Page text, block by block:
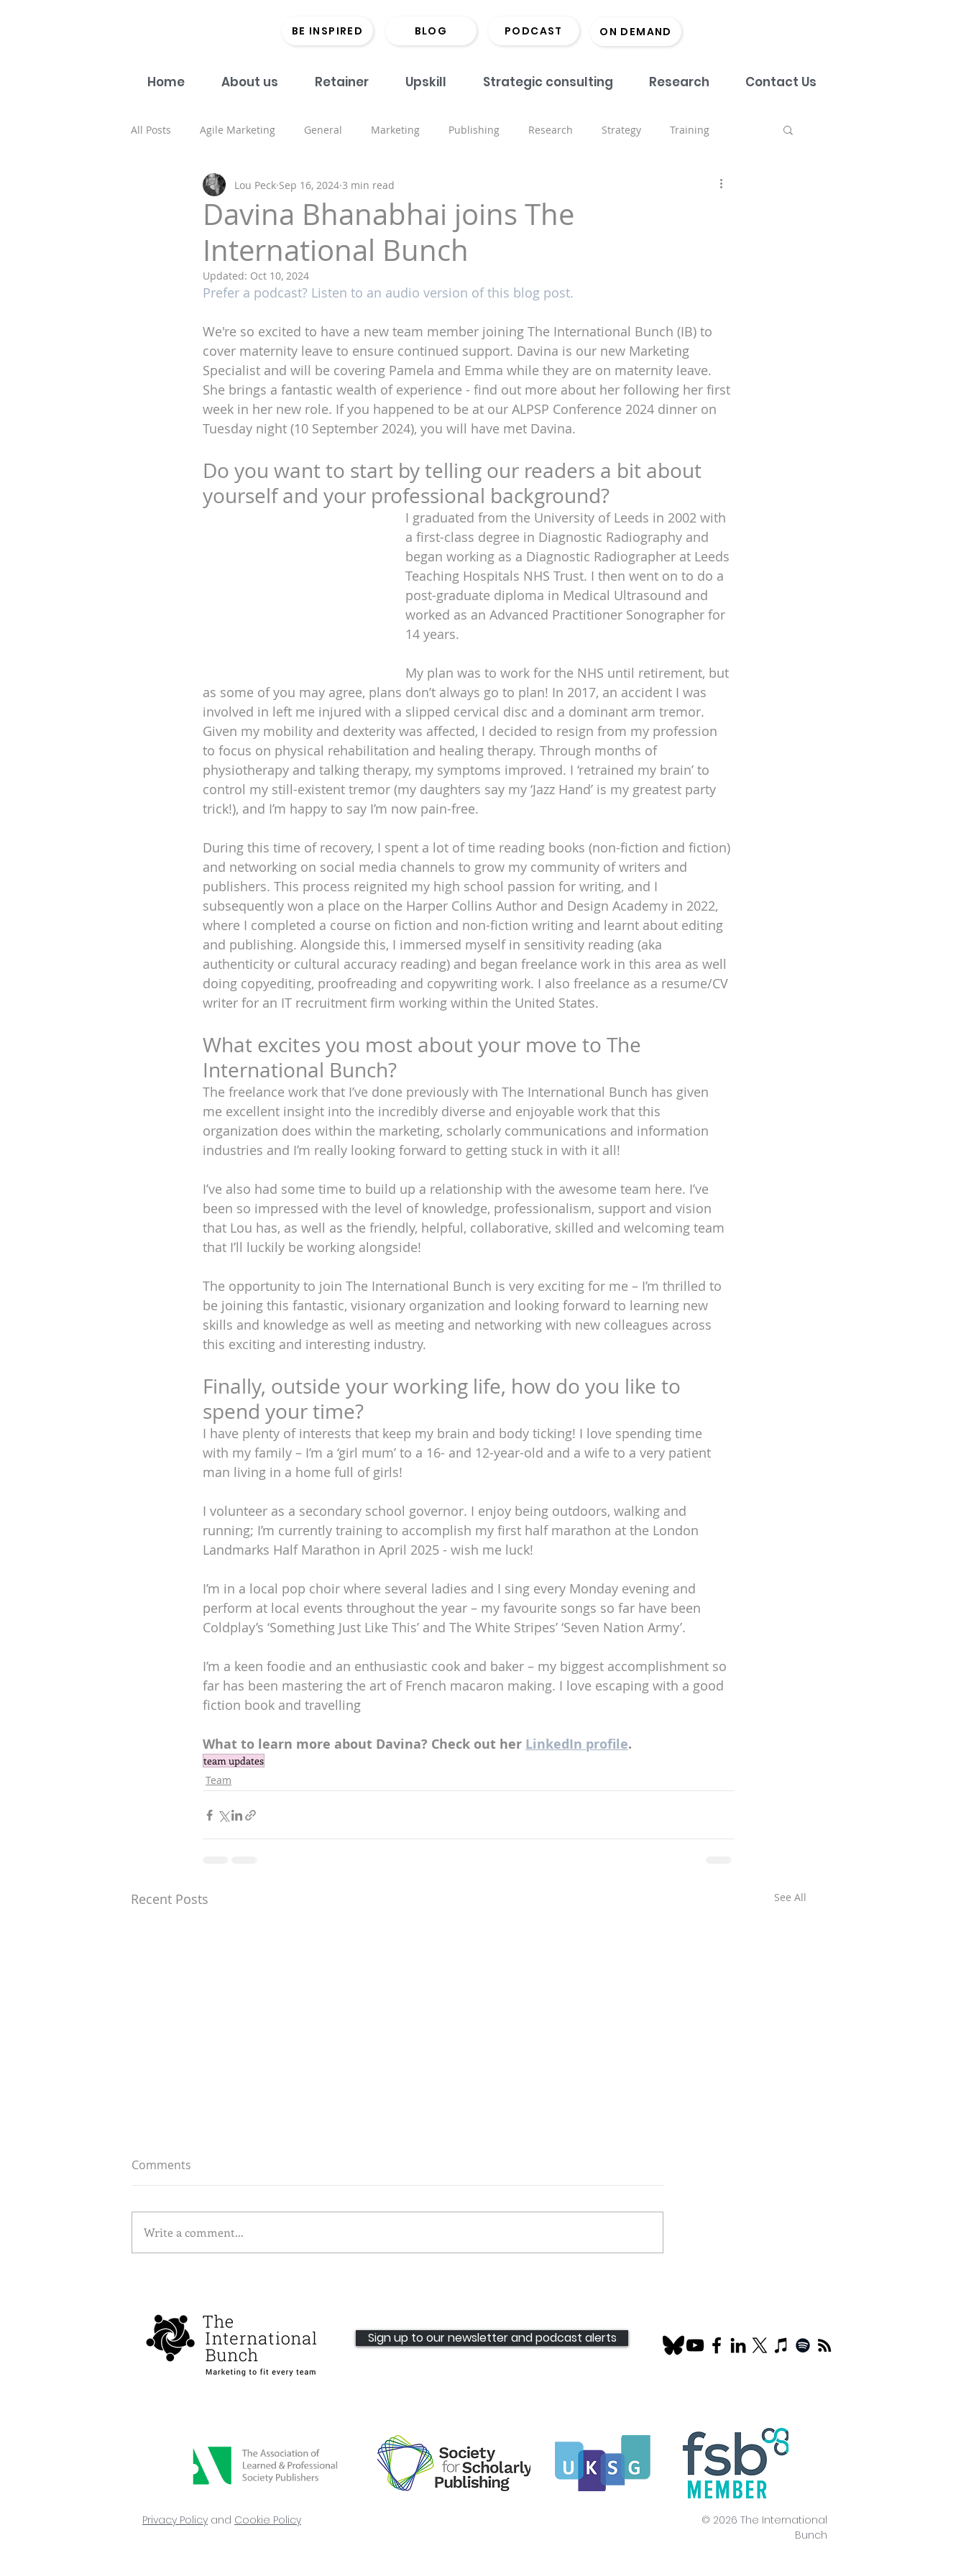
BE INSPIRED BLOG PODCAST ON DEMAND
Home About us Retainer Upskill Strategic consulting Research Contact Us
All Posts Agile Marketing General Marketing Publishing Research Strategy Training
Open Access #Donein60Seconds Coaching
Regional strategy Academic Marketing Scholarly Comms
Health and well being Sponsored places Events Inspiring the Next CMO
Davina Bhanabhai joins The
International Bunch
Lou Peck Sep 16, 2024 3 min read
Updated: Oct 10, 2024
Prefer a podcast? Listen to an audio version of this blog post.
We're so excited to have a new team member joining The International Bunch (IB) to
cover maternity leave to ensure continued support. Davina is our new Marketing
Specialist and will be covering Pamela and Emma while they are on maternity leave.
She brings a fantastic wealth of experience - find out more about her following her first
week in her new role. If you happened to be at our ALPSP Conference 2024 dinner on
Tuesday night (10 September 2024), you will have met Davina.
Do you want to start by telling our readers a bit about
yourself and your professional background?
I graduated from the University of Leeds in 2002 with
a first-class degree in Diagnostic Radiography and
began working as a Diagnostic Radiographer at Leeds
Teaching Hospitals NHS Trust. I then went on to do a
post-graduate diploma in Medical Ultrasound and
worked as an Advanced Practitioner Sonographer for
14 years.
My plan was to work for the NHS until retirement, but
as some of you may agree, plans don’t always go to plan! In 2017, an accident I was
involved in left me injured with a slipped cervical disc and a dominant arm tremor.
Given my mobility and dexterity was affected, I decided to resign from my profession
to focus on physical rehabilitation and healing therapy. Through months of
physiotherapy and talking therapy, my symptoms improved. I ‘retrained my brain’ to
control my still-existent tremor (my daughters say my ‘Jazz Hand’ is my greatest party
trick!), and I’m happy to say I’m now pain-free.
During this time of recovery, I spent a lot of time reading books (non-fiction and fiction)
and networking on social media channels to grow my community of writers and
publishers. This process reignited my high school passion for writing, and I
subsequently won a place on the Harper Collins Author and Design Academy in 2022,
where I completed a course on fiction and non-fiction writing and learnt about editing
and publishing. Alongside this, I immersed myself in sensitivity reading (aka
authenticity or cultural accuracy reading) and began freelance work in this area as well
doing copyediting, proofreading and copywriting work. I also freelance as a resume/CV
writer for an IT recruitment firm working within the United States.
What excites you most about your move to The
International Bunch?
The freelance work that I’ve done previously with The International Bunch has given
me excellent insight into the incredibly diverse and enjoyable work that this
organization does within the marketing, scholarly communications and information
industries and I’m really looking forward to getting stuck in with it all!
I’ve also had some time to build up a relationship with the awesome team here. I’ve
been so impressed with the level of knowledge, professionalism, support and vision
that Lou has, as well as the friendly, helpful, collaborative, skilled and welcoming team
that I’ll luckily be working alongside!
The opportunity to join The International Bunch is very exciting for me – I’m thrilled to
be joining this fantastic, visionary organization and looking forward to learning new
skills and knowledge as well as meeting and networking with new colleagues across
this exciting and interesting industry.
Finally, outside your working life, how do you like to
spend your time?
I have plenty of interests that keep my brain and body ticking! I love spending time
with my family – I’m a ‘girl mum’ to a 16- and 12-year-old and a wife to a very patient
man living in a home full of girls!
I volunteer as a secondary school governor. I enjoy being outdoors, walking and
running; I’m currently training to accomplish my first half marathon at the London
Landmarks Half Marathon in April 2025 - wish me luck!
I’m in a local pop choir where several ladies and I sing every Monday evening and
perform at local events throughout the year – my favourite songs so far have been
Coldplay’s ‘Something Just Like This’ and The White Stripes’ ‘Seven Nation Army’.
I’m a keen foodie and an enthusiastic cook and baker – my biggest accomplishment so
far has been mastering the art of French macaron making. I love escaping with a good
fiction book and travelling
What to learn more about Davina? Check out her LinkedIn profile.
team updates
Team
Recent Posts See All
Comments
Write a comment...
Sign up to our newsletter and podcast alerts
Privacy Policy and Cookie Policy
© 2026 The International
Bunch